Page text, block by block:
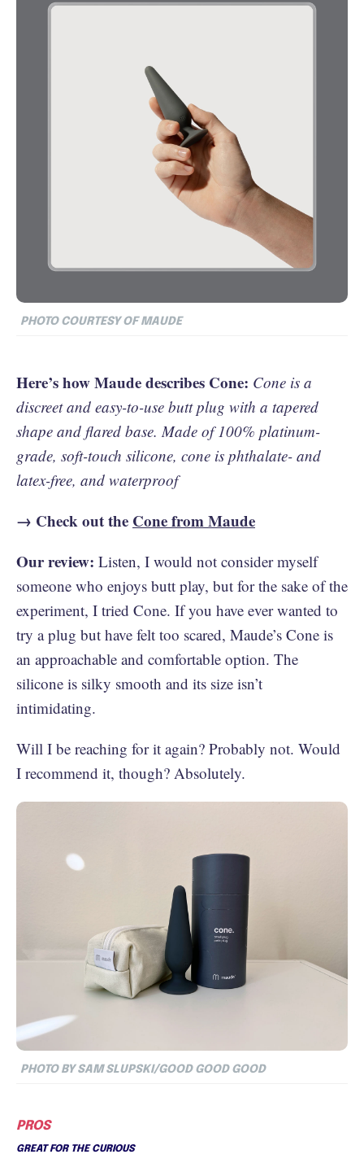
PHOTO COURTESY OF MAUDE
Here’s how Maude describes Cone: Cone is a
discreet and easy-to-use butt plug with a tapered
shape and flared base. Made of 100% platinum-
grade, soft-touch silicone, cone is phthalate- and
latex-free, and waterproof
→ Check out the Cone from Maude
Our review: Listen, I would not consider myself
someone who enjoys butt play, but for the sake of the
experiment, I tried Cone. If you have ever wanted to
try a plug but have felt too scared, Maude’s Cone is
an approachable and comfortable option. The
silicone is silky smooth and its size isn’t
intimidating.
Will I be reaching for it again? Probably not. Would
I recommend it, though? Absolutely.
PHOTO BY SAM SLUPSKI/GOOD GOOD GOOD
PROS
GREAT FOR THE CURIOUS